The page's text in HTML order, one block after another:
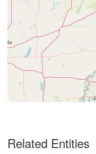
Related Entities